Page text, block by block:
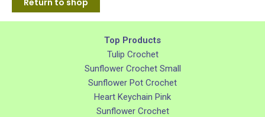
Top Products
Tulip Crochet
Sunflower Crochet Small
Sunflower Pot Crochet
Heart Keychain Pink
Sunflower Crochet